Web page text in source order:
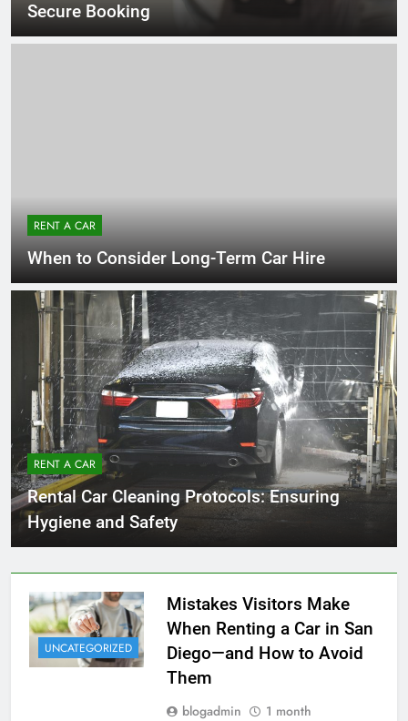
Secure Booking
RENT A CAR
When to Consider Long-Term Car Hire
RENT A CAR
Rental Car Cleaning Protocols: Ensuring
Hygiene and Safety
UNCATEGORIZED
Mistakes Visitors Make
When Renting a Car in San
Diego—and How to Avoid
Them
blogadmin
1 month